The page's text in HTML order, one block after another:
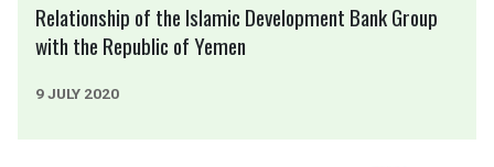
Relationship of the Islamic Development Bank Group
with the Republic of Yemen
9 JULY 2020